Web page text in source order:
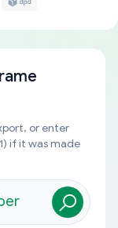
or enter
if it was made